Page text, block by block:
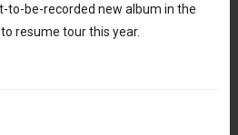
to-be-recorded new album in the
resume tour this year.